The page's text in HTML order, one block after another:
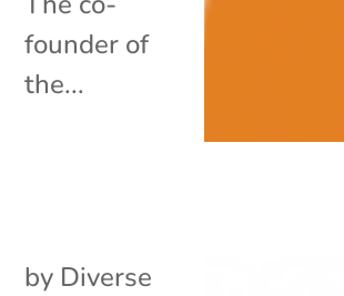
founder of
the...
by Diverse